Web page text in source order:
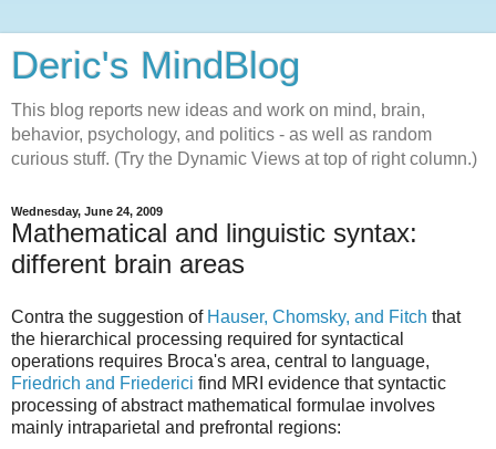
Deric's MindBlog
This blog reports new ideas and work on mind, brain,
behavior, psychology, and politics - as well as random
curious stuff. (Try the Dynamic Views at top of right column.)
Wednesday, June 24, 2009
Mathematical and linguistic syntax:
different brain areas
Contra the suggestion of Hauser, Chomsky, and Fitch that
the hierarchical processing required for syntactical
operations requires Broca's area, central to language,
Friedrich and Friederici find MRI evidence that syntactic
processing of abstract mathematical formulae involves
mainly intraparietal and prefrontal regions: